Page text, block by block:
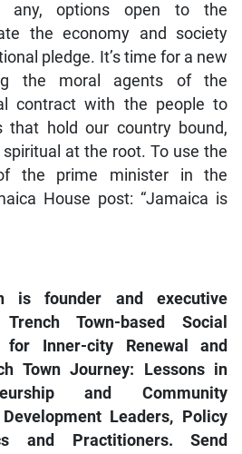
options open to the
the economy and society
pledge. It’s time for a new
the moral agents of the
contract with the people to
that hold our country bound,
at the root. To use the
the prime minister in the
House post: “Jamaica is
is founder and executive
Town-based Social
for Inner-city Renewal and
Town Journey: Lessons in
and Community
Leaders, Policy
and Practitioners. Send